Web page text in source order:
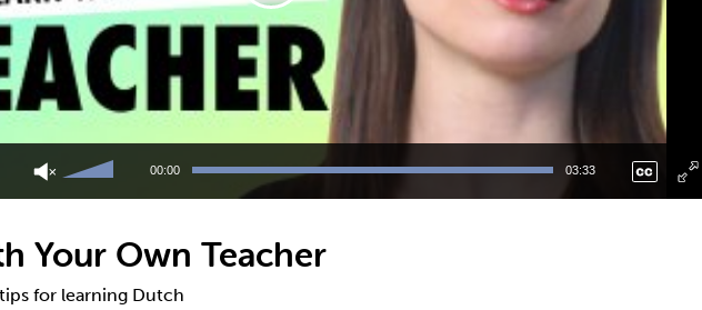
Up/Down
increase
or
decrease
00:00 03:33
Your Own Teacher
for learning Dutch